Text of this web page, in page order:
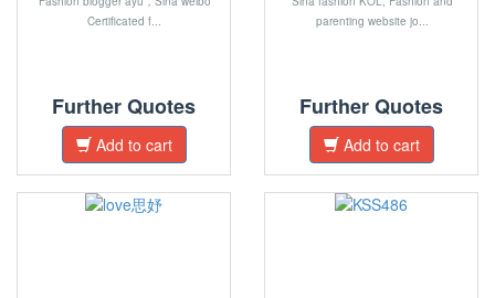
Certificated f...
Further Quotes
Add to cart
parenting website jo...
Further Quotes
Add to cart